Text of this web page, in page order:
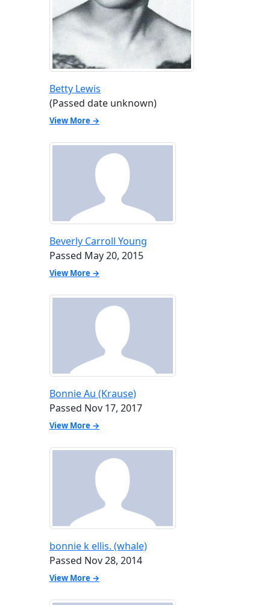
Betty Lewis
(Passed date unknown)
View More →
Beverly Carroll Young
Passed May 20, 2015
View More →
Bonnie Au (Krause)
Passed Nov 17, 2017
View More →
bonnie k ellis. (whale)
Passed Nov 28, 2014
View More →